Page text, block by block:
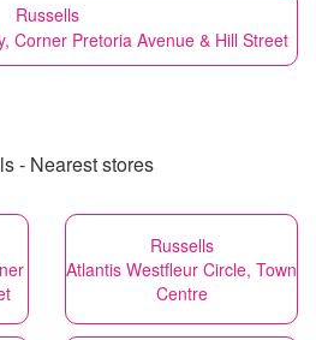
Russells
Corner Pretoria Avenue & Hill Street
- Nearest stores
Russells
Atlantis Westfleur Circle, Town
Centre